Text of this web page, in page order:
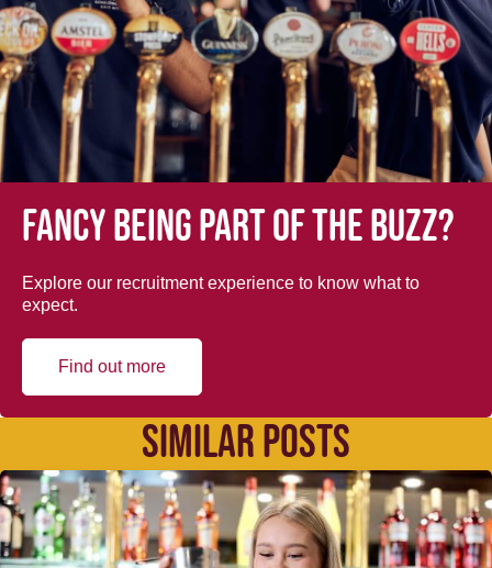
Fancy being part of the buzz?
Explore our recruitment experience to know what to
expect.
Find out more
SIMILAR POSTS